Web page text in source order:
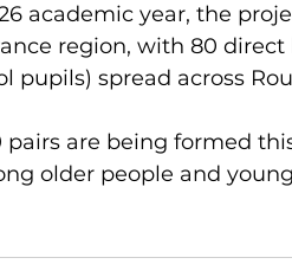
academic year, the
region, with 80
pupils) spread across
pairs are being formed
older people and